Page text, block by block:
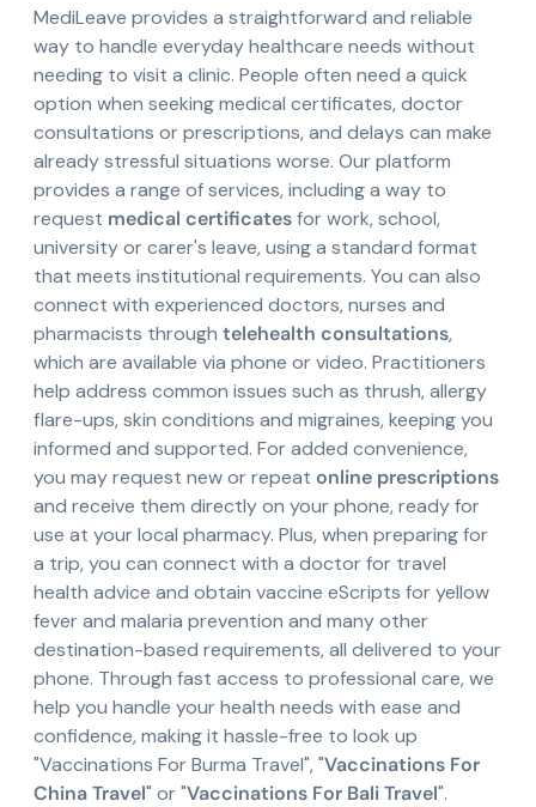
MediLeave provides a straightforward and reliable
way to handle everyday healthcare needs without
needing to visit a clinic. People often need a quick
option when seeking medical certificates, doctor
consultations or prescriptions, and delays can make
already stressful situations worse. Our platform
provides a range of services, including a way to
request medical certificatesfor work, school,
university or carer's leave, using a standard format
that meets institutional requirements. You can also
connect with experienced doctors, nurses and
pharmacists through telehealth consultations,
which are available via phone or video. Practitioners
help address common issues such as thrush, allergy
flare-ups, skin conditions and migraines, keeping you
informed and supported. For added convenience,
you may request new or repeat online prescriptions
and receive them directly on your phone, ready for
use at your local pharmacy. Plus, when preparing for
a trip, you can connect with a doctor for travel
health advice and obtain vaccine eScripts for yellow
fever and malaria prevention and many other
destination-based requirements, all delivered to your
phone. Through fast access to professional care, we
help you handle your health needs with ease and
confidence, making it hassle-free to look up
"Vaccinations For Burma Travel", "Vaccinations For
China Travel" or "Vaccinations For Bali Travel".